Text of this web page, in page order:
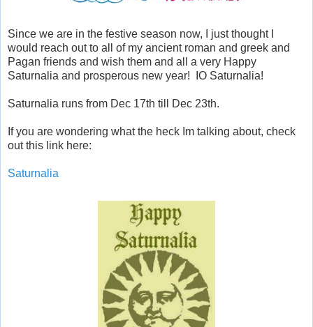
Since we are in the festive season now, I just thought I
would reach out to all of my ancient roman and greek and
Pagan friends and wish them and all a very Happy
Saturnalia and prosperous new year! IO Saturnalia!
Saturnalia runs from Dec 17th till Dec 23th.
If you are wondering what the heck Im talking about, check
out this link here:
Saturnalia